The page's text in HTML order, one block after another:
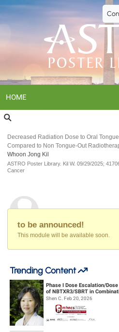
ASTRO
Poster
Library
HOME
Decreased Radiation Dose to Oral
Compared to Non Tongue-Out
Whoon Jong Kil
ASTRO Poster Library. Kil W. 09/29/2025;
Cancer
to be announced!
This module will be available soon.
Trending Content
Phase I Dose Escalation/
of NBTXR3/SBRT in
Nivolumab or Pembrolizumab
Shen C. Feb 20, 2026